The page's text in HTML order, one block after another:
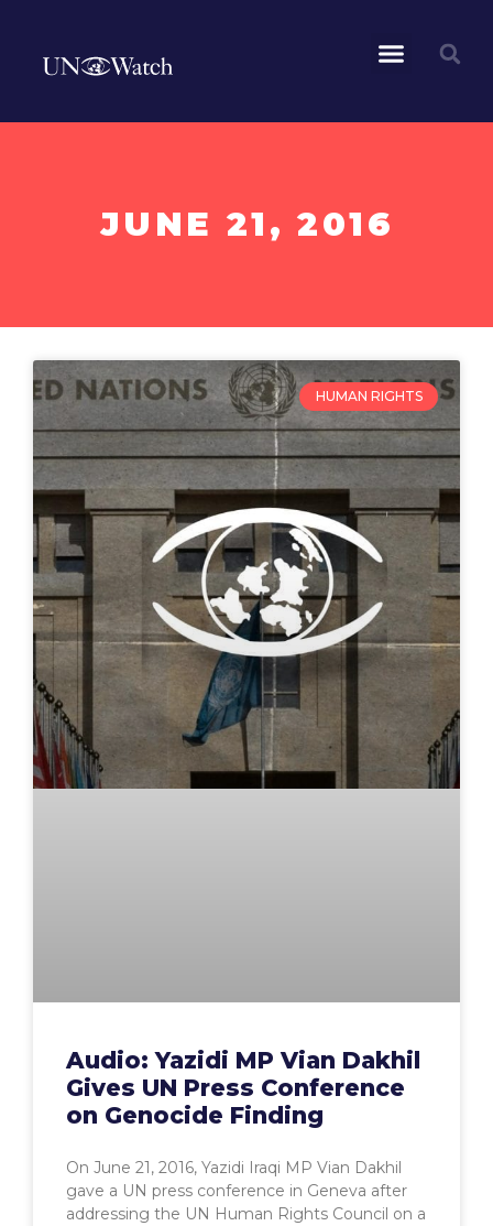
JUNE 21, 2016
HUMAN RIGHTS
Audio: Yazidi MP Vian Dakhil
Gives UN Press Conference
on Genocide Finding
On June 21, 2016, Yazidi Iraqi MP Vian Dakhil
gave a UN press conference in Geneva after
addressing the UN Human Rights Council on a